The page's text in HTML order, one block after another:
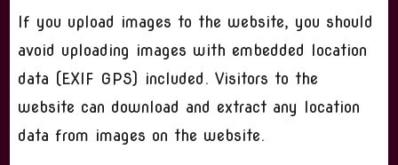
If you upload images to the website, you should
avoid uploading images with embedded location
data (EXIF GPS) included. Visitors to the
website can download and extract any location
data from images on the website.